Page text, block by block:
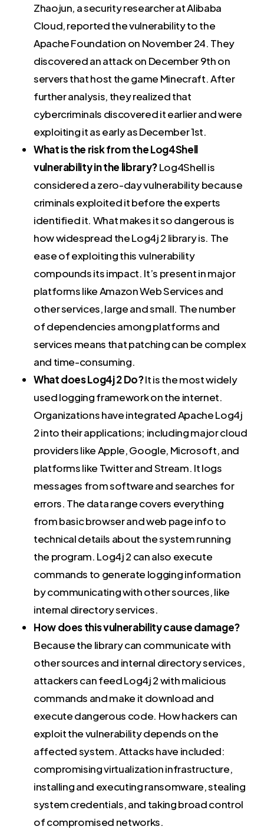
Zhaojun, a security researcher at Alibaba
Cloud, reported the vulnerability to the
Apache Foundation on November 24. They
discovered an attack on December 9th on
servers that host the game Minecraft. After
further analysis, they realized that
cybercriminals discovered it earlier and were
exploiting it as early as December 1st.
What is the risk from the Log4Shell
vulnerability in the library?Log4Shell is
considered a zero-day vulnerability because
criminals exploited it before the experts
identified it. What makes it so dangerous is
how widespread the Log4j 2 library is. The
ease of exploiting this vulnerability
compounds its impact. It’s present in major
platforms like Amazon Web Services and
other services, large and small. The number
of dependencies among platforms and
services means that patching can be complex
and time-consuming.
What does Log4j 2 Do?It is the most widely
used logging framework on the internet.
Organizations have integrated Apache Log4j
2 into their applications; including major cloud
providers like Apple, Google, Microsoft, and
platforms like Twitter and Stream. It logs
messages from software and searches for
errors. The data range covers everything
from basic browser and web page info to
technical details about the system running
the program. Log4j 2 can also execute
commands to generate logging information
by communicating with other sources, like
internal directory services.
How does this vulnerability cause damage?
Because the library can communicate with
other sources and internal directory services,
attackers can feed Log4j 2 with malicious
commands and make it download and
execute dangerous code. How hackers can
exploit the vulnerability depends on the
affected system. Attacks have included:
compromising virtualization infrastructure,
installing and executing ransomware, stealing
system credentials, and taking broad control
of compromised networks.